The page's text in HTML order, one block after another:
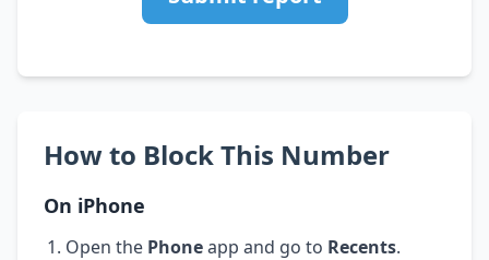
How to Block This Number
On iPhone
Open the Phoneapp and go to Recents.